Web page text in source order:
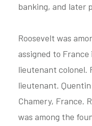
banking, and later
Roosevelt was
assigned to France
lieutenant colonel.
lieutenant.
Chamery, France.
was among the